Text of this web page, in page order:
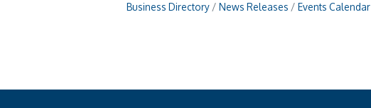
Business Directory News Releases Events Calendar